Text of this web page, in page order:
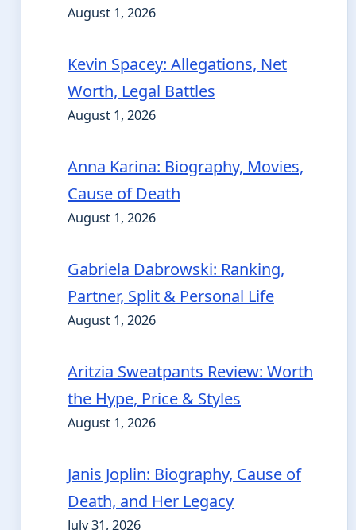
August 1, 2026
Kevin Spacey: Allegations, Net
Worth, Legal Battles
August 1, 2026
Anna Karina: Biography, Movies,
Cause of Death
August 1, 2026
Gabriela Dabrowski: Ranking,
Partner, Split & Personal Life
August 1, 2026
Aritzia Sweatpants Review: Worth
the Hype, Price & Styles
August 1, 2026
Janis Joplin: Biography, Cause of
Death, and Her Legacy
July 31, 2026